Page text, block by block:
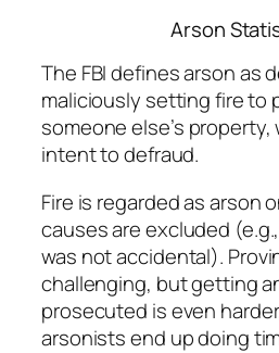
Arson
The FBI defines arson as
maliciously setting fire to
someone else’s
intent to defraud.
Fire is regarded as arson
causes are excluded
was notaccidental).
challenging, but getting
prosecuted is even
arsonists end up doing